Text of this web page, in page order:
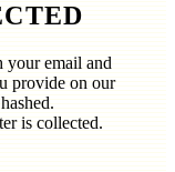
your email and
provide on our
is collected.